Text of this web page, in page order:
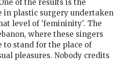
of the results is the
in plastic surgery undertaken
level of 'femininity'. The
where these singers
to stand for the place of
pleasures. Nobody credits